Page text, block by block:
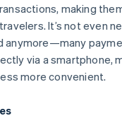
making
It’s not even
anymore—many
via a smartphone,
more convenient.